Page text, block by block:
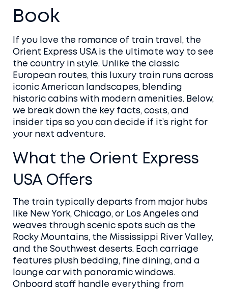
Book
If you love the romance of train travel, the
Orient Express USA is the ultimate way to see
the country in style. Unlike the classic
European routes, this luxury train runs across
iconic American landscapes, blending
historic cabins with modern amenities. Below,
we break down the key facts, costs, and
insider tips so you can decide if it’s right for
your next adventure.
What the Orient Express
USA Offers
The train typically departs from major hubs
like New York, Chicago, or Los Angeles and
weaves through scenic spots such as the
Rocky Mountains, the Mississippi River Valley,
and the Southwest deserts. Each carriage
features plush bedding, fine dining, and a
lounge car with panoramic windows.
Onboard staff handle everything from